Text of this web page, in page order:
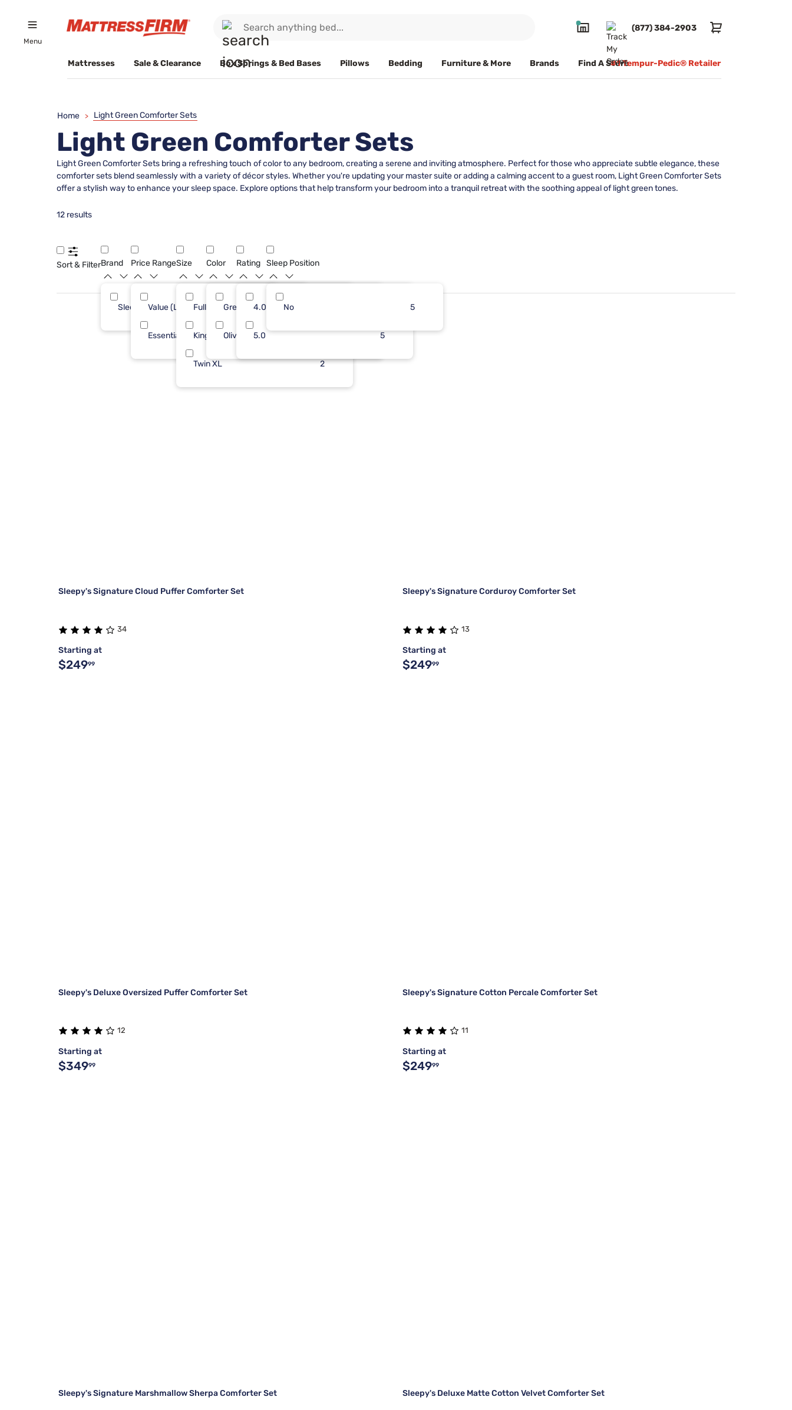
Menu
(877) 384-2903
Mattresses Sale & Clearance Box Springs & Bed Bases Pillows Bedding Furniture & More Brands Find A Store#1 Tempur-Pedic® Retailer
Home > Light Green Comforter Sets
Light Green Comforter Sets
Light Green Comforter Sets bring a refreshing touch of color to any bedroom, creating a serene and inviting atmosphere. Perfect for those who appreciate subtle elegance, these
comforter sets blend seamlessly with a variety of décor styles. Whether you're updating your master suite or adding a calming accent to a guest room, Light Green Comforter Sets
offer a stylish way to enhance your sleep space. Explore options that help transform your bedroom into a tranquil retreat with the soothing appeal of light green tones.
12 results
Sort & FilterBrand
Sleepy's
Price Range
Value (Less than $500)
Essential ($501 - $1000)
Size
Full/Queen
King
Twin XL 2
Color
Green
Olive
Rating
4.0
5.0 5
Sleep Position
No 5
Sleepy's Signature Cloud Puffer Comforter Set
34
Starting at
$24999
Sleepy's Signature Corduroy Comforter Set
13
Starting at
$24999
Sleepy's Deluxe Oversized Puffer Comforter Set
12
Starting at
$34999
Sleepy's Signature Cotton Percale Comforter Set
11
Starting at
$24999
Sleepy's Signature Marshmallow Sherpa Comforter Set Sleepy's Deluxe Matte Cotton Velvet Comforter Set